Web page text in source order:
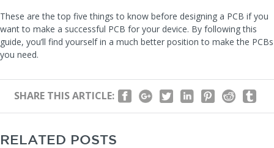
These are the top five things to know before designing a PCB if you
want to make a successful PCB for your device. By following this
guide, you’ll find yourself in a much better position to make the PCBs
you need.
SHARE THIS ARTICLE:
RELATED POSTS